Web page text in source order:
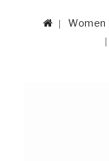
ACCESSORIESWomen